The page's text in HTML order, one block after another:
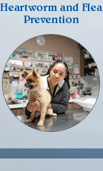
Heartworm and Flea
Prevention